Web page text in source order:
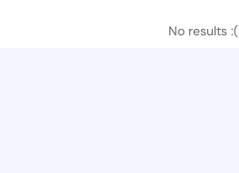
No results :(